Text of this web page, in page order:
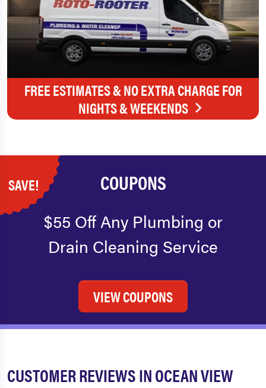
FREE ESTIMATES & NO EXTRA CHARGE FOR
NIGHTS & WEEKENDS
SAVE! COUPONS
$55 Off Any Plumbing or
Drain Cleaning Service
VIEW COUPONS
CUSTOMER REVIEWS IN OCEAN VIEW